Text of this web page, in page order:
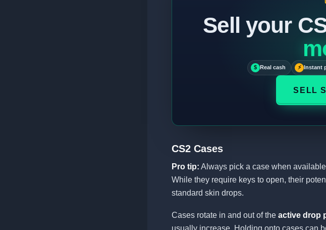
Sell your
$ Real cash ⚡ Instant
SELL
CS2 Cases
Pro tip: Always pick a case when
While they require keys to open, their
standard skin drops.
Cases rotate in and out of the active drop
usually increase. Holding onto cases can